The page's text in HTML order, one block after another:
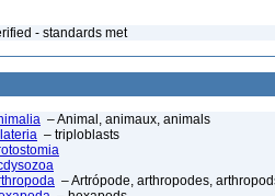
- standards met
– Animal, animaux, animals
– triploblasts
– Artrópode, arthropodes,